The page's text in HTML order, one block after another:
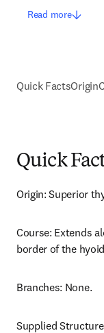
Read more
Quick FactsOrigin
Quick
Origin: Superior
Course: Extends
border of the
Branches: None.
Supplied